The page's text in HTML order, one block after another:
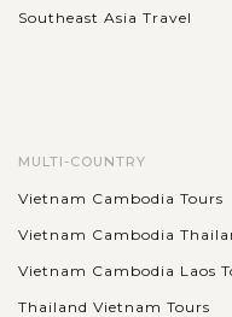
Southeast Asia Travel
MULTI-COUNTRY
Vietnam Cambodia Tours
Vietnam Cambodia
Vietnam Cambodia Laos
Thailand Vietnam Tours